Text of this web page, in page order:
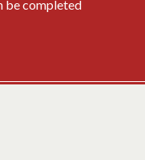
be completed